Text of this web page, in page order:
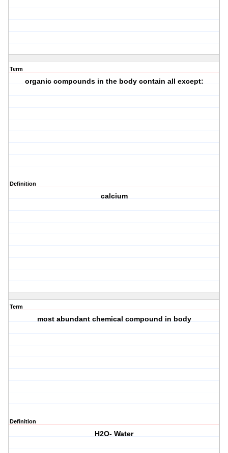
Term
organic compounds in the body contain all except:
Definition
calcium
Term
most abundant chemical compound in body
Definition
H2O- Water